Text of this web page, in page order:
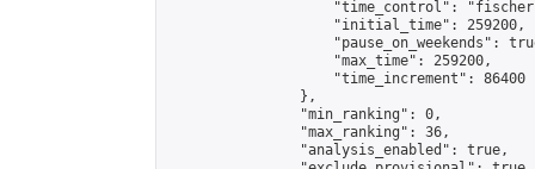
"time_control":
                    "initial_time": 259200,
"pause_on_weekends":
                    "max_time": 259200,
                    "time_increment": 86400
                },
                "min_ranking": 0,
                "max_ranking": 36,
                "analysis_enabled": true,